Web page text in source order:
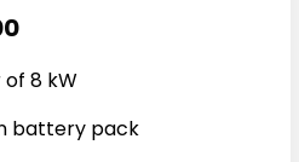
8 kW
battery pack